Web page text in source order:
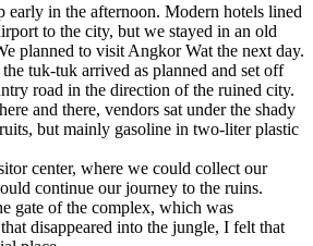
early in the afternoon. Modern hotels lined
to the city, but we stayed in an old
planned to visit Angkor Wat the next day.
tuk-tuk arrived as planned and set off
road in the direction of the ruined city.
and there, vendors sat under the shady
but mainly gasoline in two-liter plastic
center, where we could collect our
continue our journey to the ruins.
gate of the complex, which was
disappeared into the jungle, I felt that